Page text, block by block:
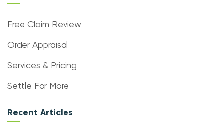
Free Claim Review
Order Appraisal
Services & Pricing
Settle For More
Recent Articles